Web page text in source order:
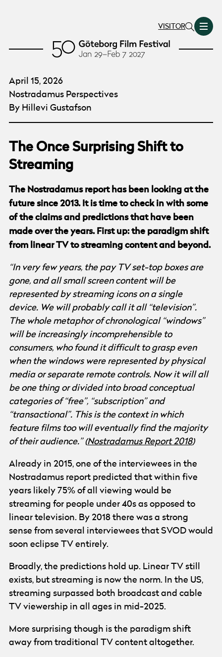
VISITOR
April 15, 2026
Nostradamus Perspectives
By Hillevi Gustafson
The Once Surprising Shift to
Streaming
The Nostradamus report has been looking at the
future since 2013. It is time to check in with some
of the claims and predictions that have been
made over the years. First up: the paradigm shift
from linear TV to streaming content and beyond.
“In very few years, the pay TV set-top boxes are
gone, and all small screen content will be
represented by streaming icons on a single
device. We will probably call it all “television”.
The whole metaphor of chronological “windows”
will be increasingly incomprehensible to
consumers, who found it difficult to grasp even
when the windows were represented by physical
media or separate remote controls. Now it will all
be one thing or divided into broad conceptual
categories of “free”, “subscription” and
“transactional”. This is the context in which
feature films too will eventually find the majority
of their audience.” (Nostradamus Report 2018)
Already in 2015, one of the interviewees in the
Nostradamus report predicted that within five
years likely 75% of all viewing would be
streaming for people under 40s as opposed to
linear television. By 2018 there was a strong
sense from several interviewees that SVOD would
soon eclipse TV entirely.
Broadly, the predictions hold up. Linear TV still
exists, but streaming is now the norm. In the US,
streaming surpassed both broadcast and cable
TV viewership in all ages in mid-2025.
More surprising though is the paradigm shift
away from traditional TV content altogether.